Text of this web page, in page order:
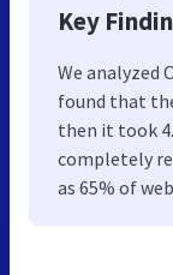
Key
We analyzed
found that
then it took
completely
as 65% of